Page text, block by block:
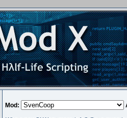
Mod: